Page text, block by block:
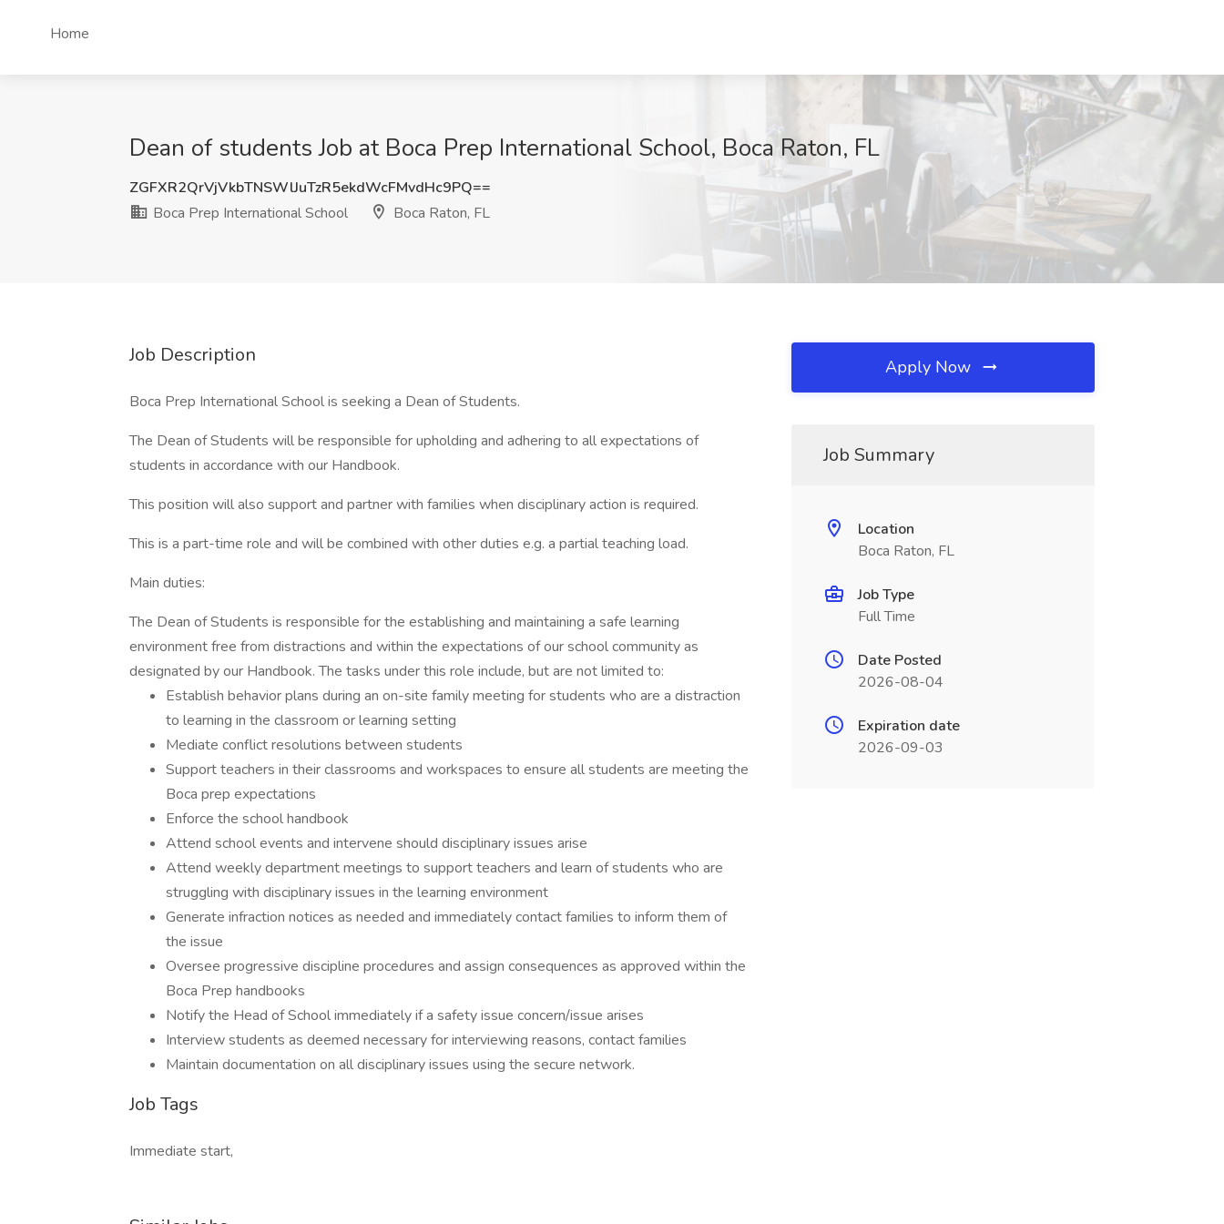
Home
Dean of students Job at Boca Prep International School, Boca Raton, FL
ZGFXR2QrVjVkbTNSWlJuTzR5ekdWcFMvdHc9PQ==
Boca Prep International School
Boca Raton, FL
Job Description
Boca Prep International School is seeking a Dean of Students.
The Dean of Students will be responsible for upholding and adhering to all expectations of
students in accordance with our Handbook.
This position will also support and partner with families when disciplinary action is required.
This is a part-time role and will be combined with other duties e.g. a partial teaching load.
Main duties:
The Dean of Students is responsible for the establishing and maintaining a safe learning
environment free from distractions and within the expectations of our school community as
designated by our Handbook. The tasks under this role include, but are not limited to:
Establish behavior plans during an on-site family meeting for students who are a distraction
to learning in the classroom or learning setting
Mediate conflict resolutions between students
Support teachers in their classrooms and workspaces to ensure all students are meeting the
Boca prep expectations
Enforce the school handbook
Attend school events and intervene should disciplinary issues arise
Attend weekly department meetings to support teachers and learn of students who are
struggling with disciplinary issues in the learning environment
Generate infraction notices as needed and immediately contact families to inform them of
the issue
Oversee progressive discipline procedures and assign consequences as approved within the
Boca Prep handbooks
Notify the Head of School immediately if a safety issue concern/issue arises
Interview students as deemed necessary for interviewing reasons, contact families
Maintain documentation on all disciplinary issues using the secure network.
Job Tags
Immediate start,
Apply Now
Job Summary
Location
Boca Raton, FL
Job Type
Full Time
Date Posted
2026-08-04
Expiration date
2026-09-03